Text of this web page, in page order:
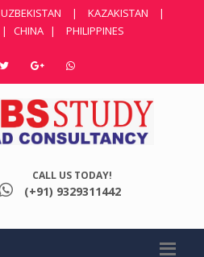
UZBEKISTAN | KAZAKISTAN
|
| CHINA | PHILIPPINES
CALL US TODAY!
(+91) 9329311442